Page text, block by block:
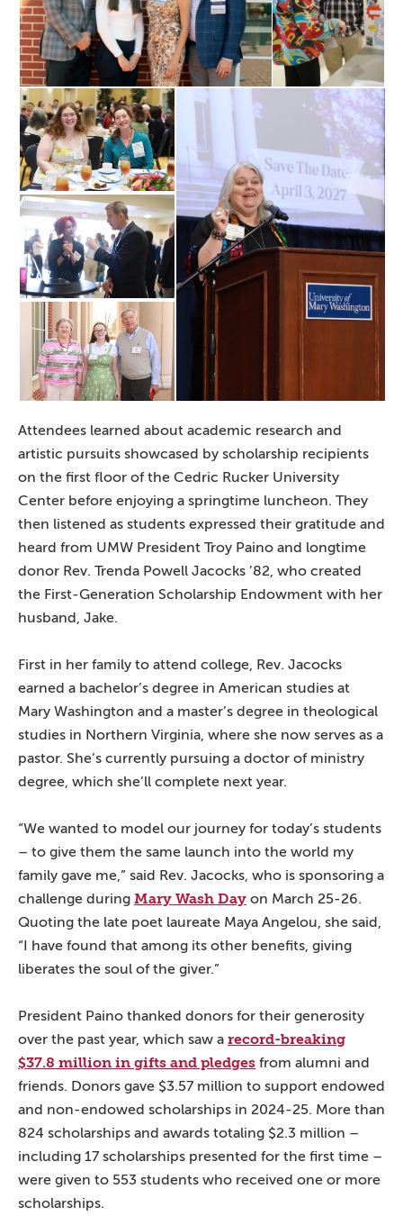
Attendees learned about academic research and
artistic pursuits showcased by scholarship recipients
on the first floor of the Cedric Rucker University
Center before enjoying a springtime luncheon. They
then listened as students expressed their gratitude and
heard from UMW President Troy Paino and longtime
donor Rev. Trenda Powell Jacocks ’82, who created
the First-Generation Scholarship Endowment with her
husband, Jake.
First in her family to attend college, Rev. Jacocks
earned a bachelor’s degree in American studies at
Mary Washington and a master’s degree in theological
studies in Northern Virginia, where she now serves as a
pastor. She’s currently pursuing a doctor of ministry
degree, which she’ll complete next year.
“We wanted to model our journey for today’s students
– to give them the same launch into the world my
family gave me,” said Rev. Jacocks, who is sponsoring a
challenge during Mary Wash Day on March 25-26.
Quoting the late poet laureate Maya Angelou, she said,
“I have found that among its other benefits, giving
liberates the soul of the giver.”
President Paino thanked donors for their generosity
over the past year, which saw a record-breaking
$37.8 million in gifts and pledges from alumni and
friends. Donors gave $3.57 million to support endowed
and non-endowed scholarships in 2024-25. More than
824 scholarships and awards totaling $2.3 million –
including 17 scholarships presented for the first time –
were given to 553 students who received one or more
scholarships.